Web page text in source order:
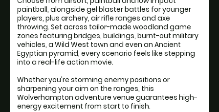
paintball, alongside gel blaster battles for younger
players, plus archery, air rifle ranges and axe
throwing. Set across tailor-made woodland game
zones featuring bridges, buildings, burnt-out military
vehicles, a Wild West town and even an Ancient
Egyptian pyramid, every scenario feels like stepping
into a real-life action movie.
Whether you're storming enemy positions or
sharpening your aim on the ranges, this
Wolverhampton adventure venue guarantees high-
energy excitement from start to finish.